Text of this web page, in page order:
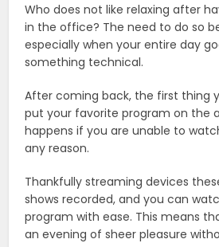
Who does not like relaxing after
in the office? The need to do so
especially when your entire day
something technical.
After coming back, the first thing
put your favorite program on the
happens if you are unable to
any reason.
Thankfully streaming devices
shows recorded, and you can
program with ease. This means
an evening of sheer pleasure